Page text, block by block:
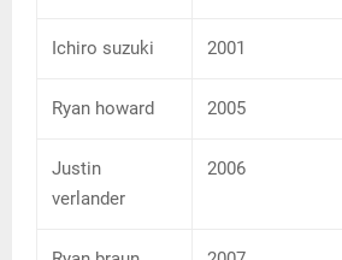
Ichiro suzuki 2001
Ryan howard 2005
Justin
verlander
2006